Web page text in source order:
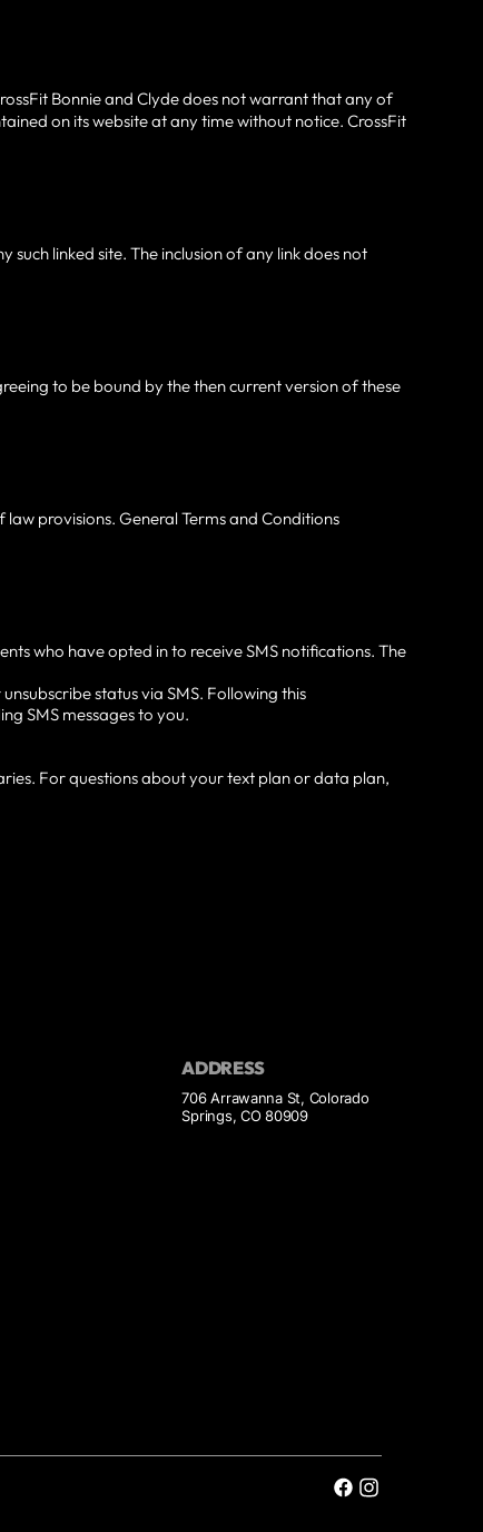
Bonnie and Clyde does not warrant that any of
on its website at any time without notice. CrossFit
linked site. The inclusion of any link does not
to be bound by the then current version of these
provisions. General Terms and Conditions
who have opted in to receive SMS notifications. The
status via SMS. Following this
SMS messages to you.
For questions about your text plan or data plan,
ADDRESS
706 Arrawanna St, Colorado
Springs, CO 80909